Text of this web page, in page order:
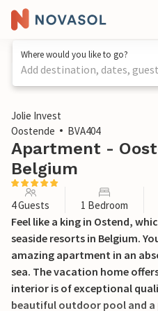
Where would you like to go?
Add destination, dates,
1 / 32
Jolie Invest
Oostende
BVA404
Apartment -
Belgium
4 Guests 1 Bedroom
Feel like a king in Ostend,
seaside resorts in Belgium.
amazing apartment in an
sea. The vacation home
interior is of exceptional
beautiful outdoor pool and a